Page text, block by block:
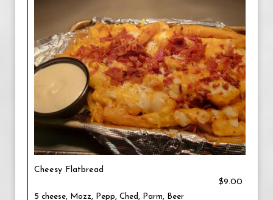
Cheesy Flatbread
$9.00
5 cheese, Mozz, Pepp, Ched, Parm, Beer